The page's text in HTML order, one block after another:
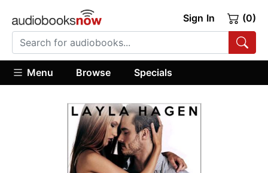
Sign In (0)
Menu Browse Specials